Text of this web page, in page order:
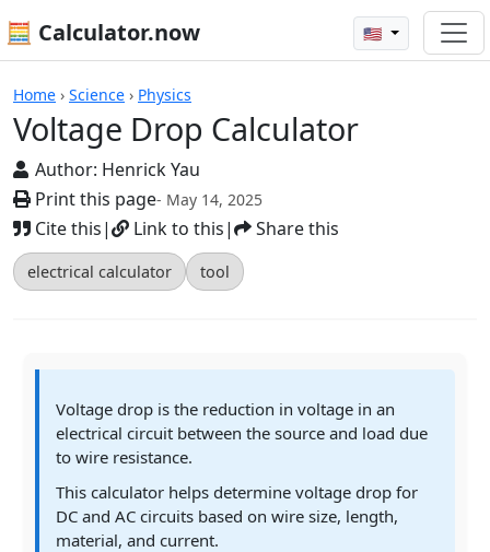
🧮 Calculator.now 🇺🇸
Home › Science › Physics
Voltage Drop Calculator
Author: Henrick Yau
Print this page- May 14, 2025
Cite this| Link to this| Share this
electrical calculator tool
Calculators
Voltage drop is the reduction in voltage in an
electrical circuit between the source and load due
to wire resistance.
This calculator helps determine voltage drop for
DC and AC circuits based on wire size, length,
material, and current.